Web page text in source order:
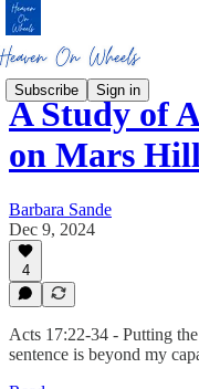
Subscribe Sign in
A Study of
on Mars
Barbara Sande
Dec 9, 2024
4
Acts 17:22-34 - Putting
sentence is beyond my